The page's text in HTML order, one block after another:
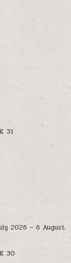
31
2026 – 6 August
30